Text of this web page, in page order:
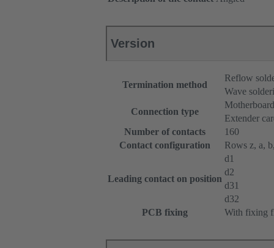
Version
Termination method
Reflow
Wave
Connection type
Extender
Number of contacts
160
Contact configuration
Rows z, a,
Leading contact on position
d1
d2
d31
d32
PCB fixing
With fixing